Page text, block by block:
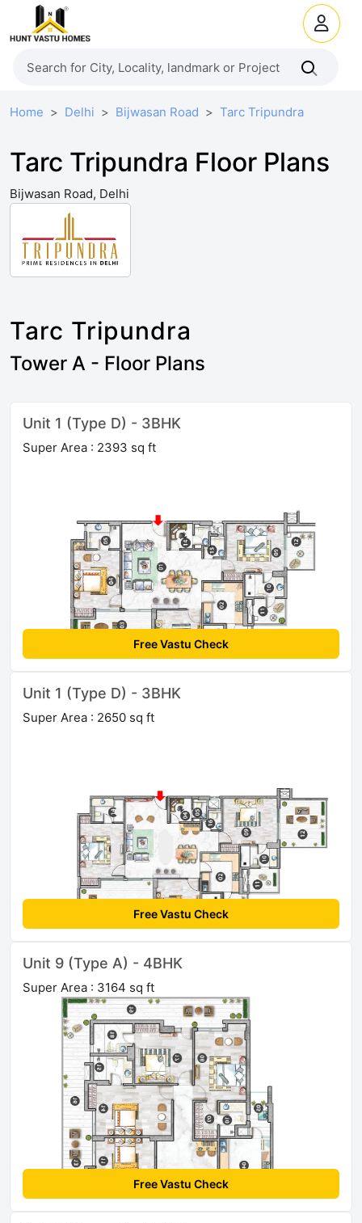
Home Delhi Bijwasan Road Tarc Tripundra
Tarc Tripundra Floor Plans
Bijwasan Road, Delhi
Tarc Tripundra
Tower A - Floor Plans
Unit 1 (Type D) - 3BHK
Super Area : 2393 sq ft
Free Vastu Check
Unit 1 (Type D) - 3BHK
Super Area : 2650 sq ft
Free Vastu Check
Unit 9 (Type A) - 4BHK
Super Area : 3164 sq ft
Free Vastu Check